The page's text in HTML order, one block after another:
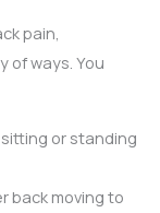
pain,
of ways. You
or standing
back moving to